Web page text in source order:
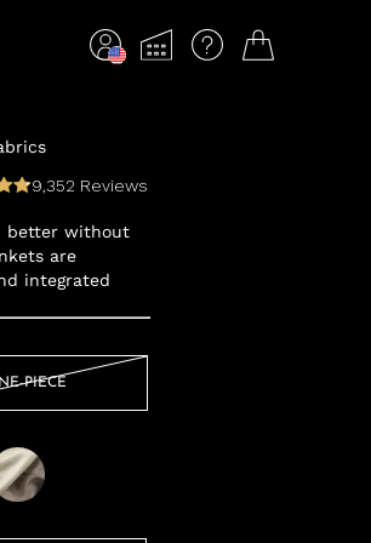
9,352 Reviews
better without
are
integrated
PIECE